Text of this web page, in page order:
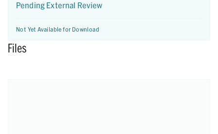
Pending External Review
Not Yet Available for Download
Files